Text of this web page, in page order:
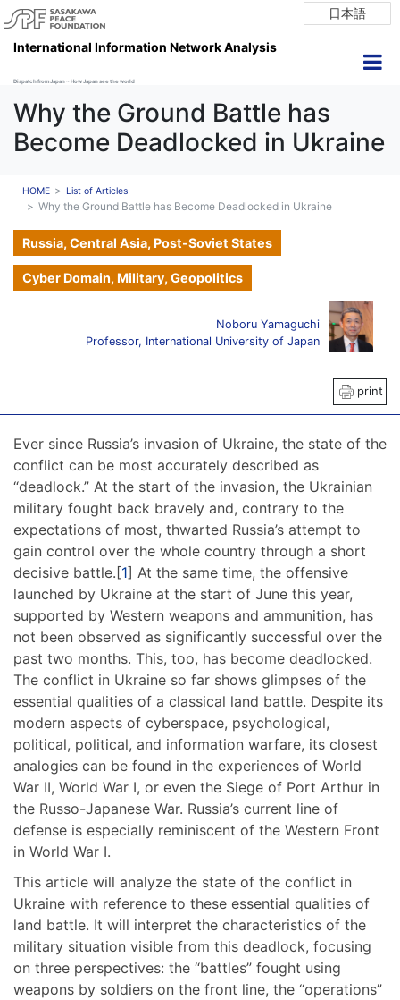
日本語
International Information Network Analysis
Dispatch from Japan ~ How Japan see the world
Why the Ground Battle has
Become Deadlocked in Ukraine
HOME List of Articles
Why the Ground Battle has Become Deadlocked in Ukraine
Russia, Central Asia, Post-Soviet States
Cyber Domain, Military, Geopolitics
Noboru Yamaguchi
Professor, International University of Japan
print
Ever since Russia’s invasion of Ukraine, the state of the
conflict can be most accurately described as
“deadlock.” At the start of the invasion, the Ukrainian
military fought back bravely and, contrary to the
expectations of most, thwarted Russia’s attempt to
gain control over the whole country through a short
decisive battle.[1] At the same time, the offensive
launched by Ukraine at the start of June this year,
supported by Western weapons and ammunition, has
not been observed as significantly successful over the
past two months. This, too, has become deadlocked.
The conflict in Ukraine so far shows glimpses of the
essential qualities of a classical land battle. Despite its
modern aspects of cyberspace, psychological,
political, political, and information warfare, its closest
analogies can be found in the experiences of World
War II, World War I, or even the Siege of Port Arthur in
the Russo-Japanese War. Russia’s current line of
defense is especially reminiscent of the Western Front
in World War I.
This article will analyze the state of the conflict in
Ukraine with reference to these essential qualities of
land battle. It will interpret the characteristics of the
military situation visible from this deadlock, focusing
on three perspectives: the “battles” fought using
weapons by soldiers on the front line, the “operations”